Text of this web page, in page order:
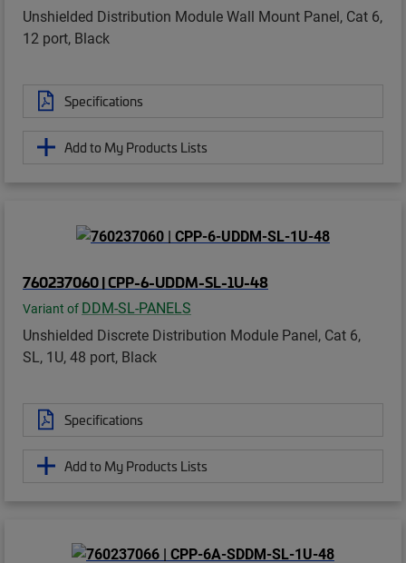
Unshielded Distribution Module Wall Mount Panel, Cat 6,
12 port, Black
Specifications
Add to My Products Lists
760237060 | CPP-6-UDDM-SL-1U-48
Variant of DDM-SL-PANELS
Unshielded Discrete Distribution Module Panel, Cat 6,
SL, 1U, 48 port, Black
Specifications
Add to My Products Lists